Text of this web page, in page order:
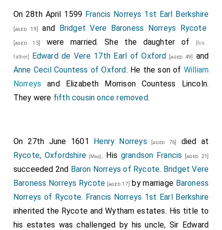
On 28th April 1599 Francis Norreys 1st Earl Berkshire
[aged 19] and Bridget Vere Baroness Norreys Rycote
[aged 15] were married. She the daughter of [his
father] Edward de Vere 17th Earl of Oxford [aged 49]
and
Anne Cecil Countess of Oxford. He the son of William
Norreys and Elizabeth Morrison Countess Lincoln.
They were fifth cousin once removed.
On 27th June 1601 Henry Norreys [aged 76]
died at
Rycote, Oxfordshire [Map]. His grandson Francis [aged 21]
succeeded 2nd Baron Norreys of Rycote. Bridget Vere
Baroness Norreys Rycote [aged 17] by marriage Baroness
Norreys of Rycote. Francis Norreys 1st Earl Berkshire
inherited the Rycote and Wytham estates. His title to
his estates was challenged by his uncle, Sir Edward